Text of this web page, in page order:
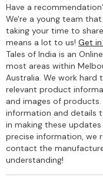
Have a
We're a young team
taking your time to
means a lot to us! Get
Tales of India is an
most areas within
Australia. We work
relevant product
and images of
information and details
in making these
precise information, we
contact the
understanding!